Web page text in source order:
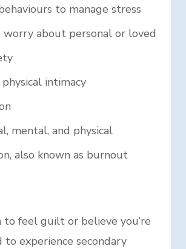
to manage stress
worry about personal or loved
intimacy
mental, and physical
also known as burnout
to feel guilt or believe you’re
experience secondary